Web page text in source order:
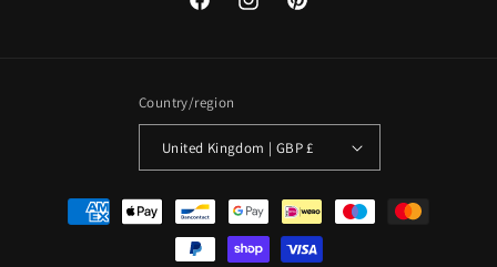
FacebookInstagramPinterest
Country/region
United Kingdom | GBP £
Payment
methods